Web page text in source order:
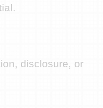
disclosure, or